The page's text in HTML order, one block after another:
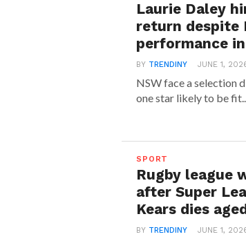
Laurie Daley
return despite
performance
BY TRENDINY JUNE 1,
NSW face a selection
one star likely to be
SPORT
Rugby league
after Super
Kears dies
BY TRENDINY JUNE 1,